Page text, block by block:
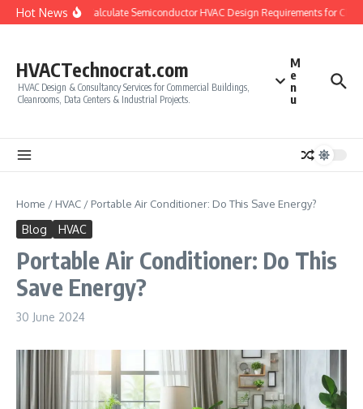
Skip to content
Hot NewsHow to Calculate Semiconductor HVAC Design Requirements for
HVACTechnocrat.com
HVAC Design & Consultancy Services for Commercial Buildings,
Cleanrooms, Data Centers & Industrial Projects.
M
e
n
u
Home / HVAC / Portable Air Conditioner: Do This Save Energy?
Blog HVAC
Portable Air Conditioner: Do This
Save Energy?
30 June 2024